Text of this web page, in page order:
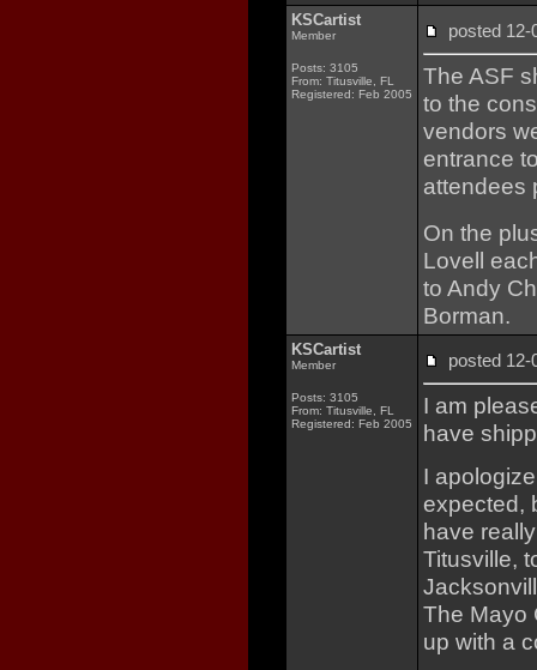
KSCartist
Member
Posts: 3105
From: Titusville, FL
Registered: Feb 2005
posted
The ASF
to the
vendors
entrance
attendees
On the
Lovell
to Andy
Borman.
KSCartist
Member
Posts: 3105
From: Titusville, FL
Registered: Feb 2005
posted
I am
have
I
expected,
have
Titusville,
The Mayo
up with a